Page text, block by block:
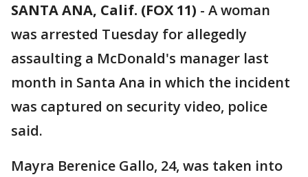
SANTA ANA, Calif. (FOX 11) - A woman
was arrested Tuesday for allegedly
assaulting a McDonald's manager last
month in Santa Ana in which the incident
was captured on security video, police
said.
Mayra Berenice Gallo, 24, was taken into